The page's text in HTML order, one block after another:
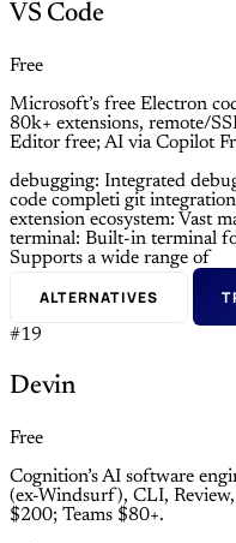
VS Code
Free
Microsoft’s free Electron
80k+ extensions, remote/
Editor free; AI via Copilot
debugging: Integrated
code completi git
extension ecosystem: Vast
terminal: Built-in terminal
Supports a wide range of
ALTERNATIVES
#19
Devin
Free
Cognition’s AI software
(ex-Windsurf), CLI,
$200; Teams $80+.